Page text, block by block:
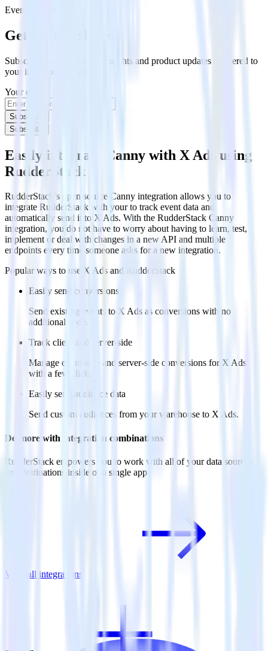
Event Stream
Get the newsletter
Subscribe to get our latest insights and product updates delivered to
your inbox once a month
Your email
Subscribe
Subscribe
Easily integrate Canny with X Ads using
RudderStack
RudderStack’s open source Canny integration allows you to
integrate RudderStack with your to track event data and
automatically send it to X Ads. With the RudderStack Canny
integration, you do not have to worry about having to learn, test,
implement or deal with changes in a new API and multiple
endpoints every time someone asks for a new integration.
Popular ways to use X Ads and RudderStack
Easily send conversions
Send existing events to X Ads as conversions with no
additional code.
Track client and server-side
Manage client-side and server-side conversions for X Ads
with a few clicks.
Easily send audience data
Send custom audiences from your warehouse to X Ads.
Do more with integration combinations
RudderStack empowers you to work with all of your data sources
and destinations inside of a single app
View all integrations